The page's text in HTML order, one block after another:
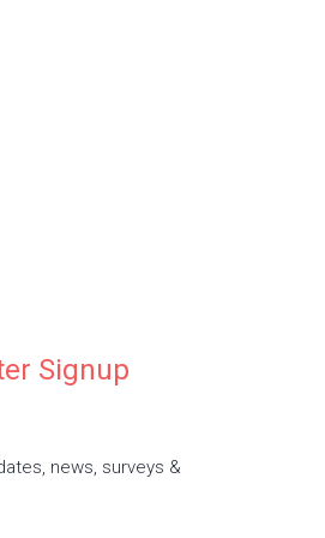
Signup
news, surveys &